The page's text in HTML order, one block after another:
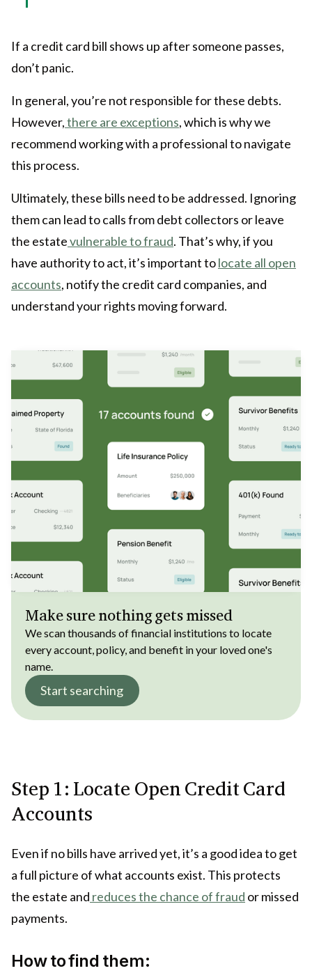
If a credit card bill shows up after someone passes,
don’t panic.
In general, you’re not responsible for these debts.
However,there are exceptions, which is why we
recommend working with a professional to navigate
this process.
Ultimately, these bills need to be addressed. Ignoring
them can lead to calls from debt collectors or leave
the estatevulnerable to fraud. That’s why, if you
have authority to act, it’s important tolocate all open
accounts, notify the credit card companies, and
understand your rights moving forward.
Make sure nothing gets missed
We scan thousands of financial institutions to locate
every account, policy, and benefit in your loved one's
name.
Start searching
Step 1: Locate Open Credit Card
Accounts
Even if no bills have arrived yet, it’s a good idea to get
a full picture of what accounts exist. This protects
the estate and reduces the chance of fraud or missed
payments.
How to find them: